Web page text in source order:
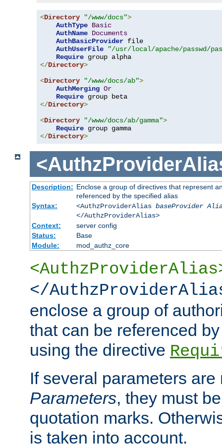
<Directory "/www/docs">
AuthType Basic
AuthName Documents
AuthBasicProvider file
AuthUserFile
"/usr/local/apache/passwd/
Require
</Directory>
<Directory "/www/docs/ab">
AuthMerging Or
Require
</Directory>
<Directory "/www/docs/ab/gamma">
Require
</Directory>
Description: Enclose a group of directives that represent
referenced by the specified alias
Syntax:
<AuthzProviderAlias baseProvider
</AuthzProviderAlias>
Context:
server config
Status:
Base
Module:
mod_authz_core
</
enclose a group of
that can be referenced
using the directive
If several parameters
Parameters, they must
quotation marks.
is taken into account.